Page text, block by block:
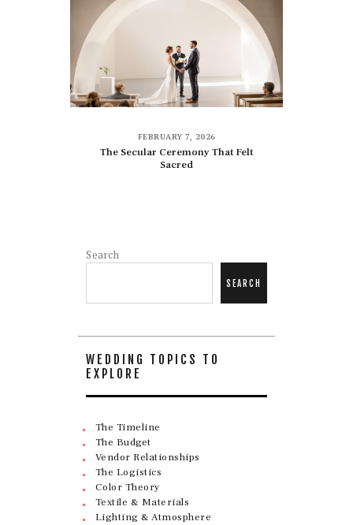
FEBRUARY 7, 2026
The Secular Ceremony That Felt
Sacred
Search
SEARCH
WEDDING TOPICS TO
EXPLORE
The Timeline
The Budget
Vendor Relationships
The Logistics
Color Theory
Textile & Materials
Lighting & Atmosphere